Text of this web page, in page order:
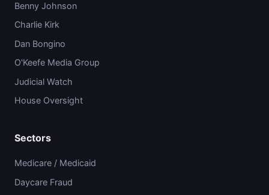
Benny Johnson
Charlie Kirk
Dan Bongino
O'Keefe Media Group
Judicial Watch
House Oversight
Sectors
Medicare / Medicaid
Daycare Fraud